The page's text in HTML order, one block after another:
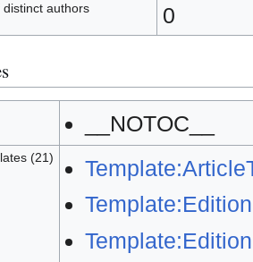
authors 0
__NOTOC__
(21)